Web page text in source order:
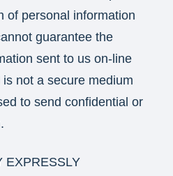
of personal information
guarantee the
sent to us on-line
not a secure medium
to send confidential or
EXPRESSLY